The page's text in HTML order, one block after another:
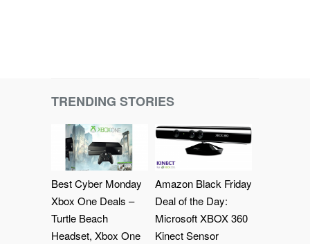
TRENDING STORIES
Best Cyber Monday
Xbox One Deals –
Turtle Beach
Headset, Xbox One
Amazon Black Friday
Deal of the Day:
Microsoft XBOX 360
Kinect Sensor